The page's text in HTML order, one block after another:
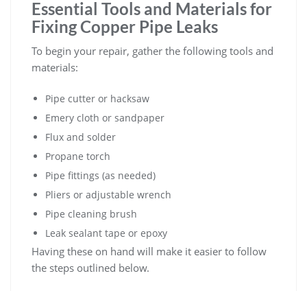
Essential Tools and Materials for
Fixing Copper Pipe Leaks
To begin your repair, gather the following tools and
materials:
Pipe cutter or hacksaw
Emery cloth or sandpaper
Flux and solder
Propane torch
Pipe fittings (as needed)
Pliers or adjustable wrench
Pipe cleaning brush
Leak sealant tape or epoxy
Having these on hand will make it easier to follow
the steps outlined below.